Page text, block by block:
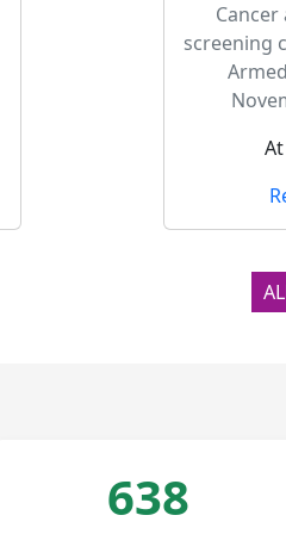
screening
724